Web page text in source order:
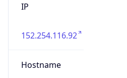
IP
152.254.116.92
Hostname